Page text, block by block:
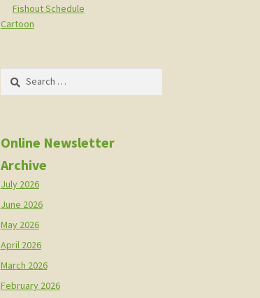
Fishout Schedule
Cartoon
Search
Online Newsletter
Archive
July 2026
June 2026
May 2026
April 2026
March 2026
February 2026